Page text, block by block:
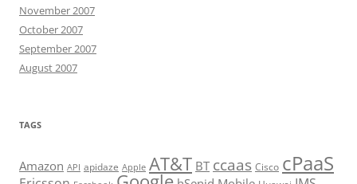
November 2007
October 2007
September 2007
August 2007
TAGS
Amazon API apidaze Apple AT&T BT ccaas Cisco cPaaS